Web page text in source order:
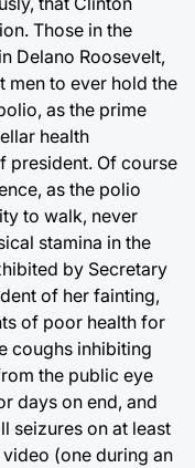
Those in the
Delano Roosevelt,
men to ever hold the
as the prime
health
president. Of course
as the polio
to walk, never
stamina in the
by Secretary
of her fainting,
of poor health for
coughs inhibiting
the public eye
days on end, and
seizures on at least
(one during an